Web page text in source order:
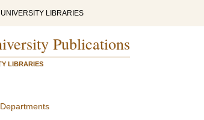
LIBRARIES
Publications
LIBRARIES
Departments